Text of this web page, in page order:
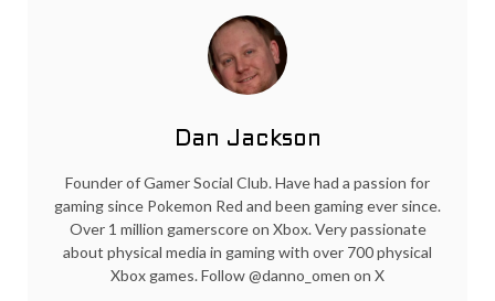
Dan Jackson
Founder of Gamer Social Club. Have had a passion for
gaming since Pokemon Red and been gaming ever since.
Over 1 million gamerscore on Xbox. Very passionate
about physical media in gaming with over 700 physical
Xbox games. Follow @danno_omen on X